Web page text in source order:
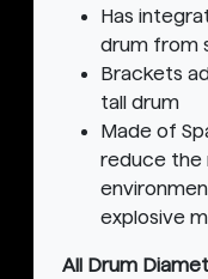
Has
drum from
Brackets
tall drum
Made of
reduce the
explosive
All Drum